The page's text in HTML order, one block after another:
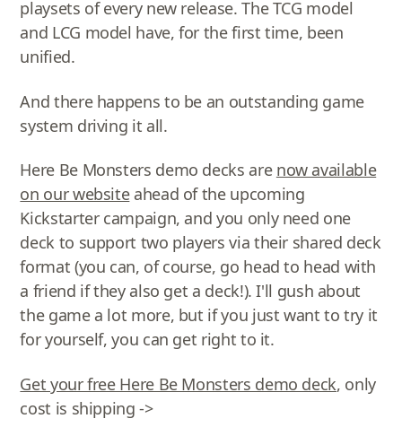
playsets of every new release. The TCG model
and LCG model have, for the first time, been
unified.
And there happens to be an outstanding game
system driving it all.
Here Be Monsters demo decks are now available
on our websiteahead of the upcoming
Kickstarter campaign, and you only need one
deck to support two players via their shared deck
format (you can, of course, go head to head with
a friend if they also get a deck!). I'll gush about
the game a lot more, but if you just want to try it
for yourself, you can get right to it.
Get your free Here Be Monsters demo deck, only
cost is shipping ->